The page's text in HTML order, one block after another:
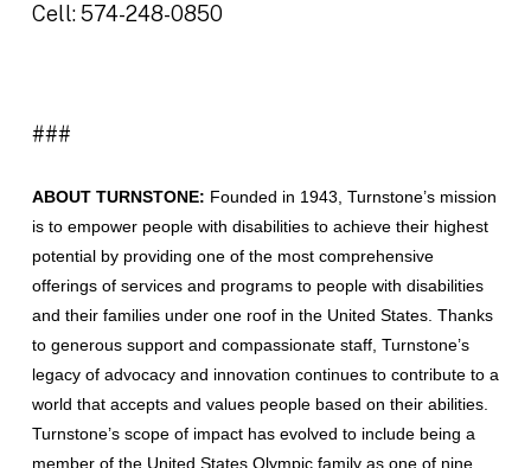
Cell: 574-248-0850
###
ABOUT TURNSTONE: Founded in 1943, Turnstone’s mission
is to empower people with disabilities to achieve their highest
potential by providing one of the most comprehensive
offerings of services and programs to people with disabilities
and their families under one roof in the United States. Thanks
to generous support and compassionate staff, Turnstone’s
legacy of advocacy and innovation continues to contribute to a
world that accepts and values people based on their abilities.
Turnstone’s scope of impact has evolved to include being a
member of the United States Olympic family as one of nine